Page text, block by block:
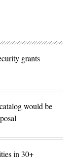
grants
would be
in 30+